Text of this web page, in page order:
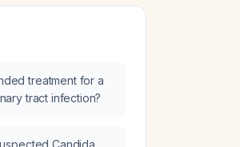
treatment for a
tract infection?
Candida